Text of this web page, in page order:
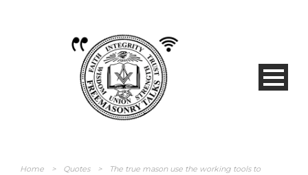
Home > Quotes >
The true mason use the working tools to